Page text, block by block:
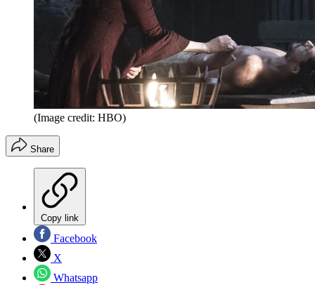
(Image credit: HBO)
Share
Copy link
Facebook
X
Whatsapp